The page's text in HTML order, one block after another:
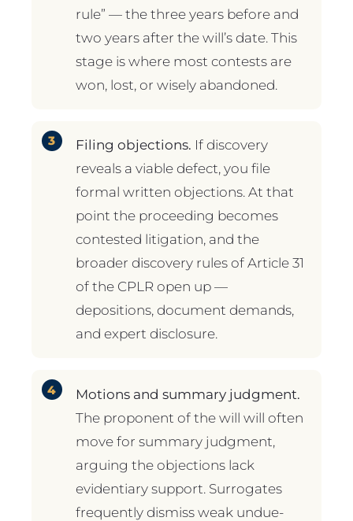
rule” — the three years before and
two years after the will’s date. This
stage is where most contests are
won, lost, or wisely abandoned.
Filing objections. If discovery
reveals a viable defect, you file
formal written objections. At that
point the proceeding becomes
contested litigation, and the
broader discovery rules of Article 31
of the CPLR open up —
depositions, document demands,
and expert disclosure.
Motions and summary judgment.
The proponent of the will will often
move for summary judgment,
arguing the objections lack
evidentiary support. Surrogates
frequently dismiss weak undue-